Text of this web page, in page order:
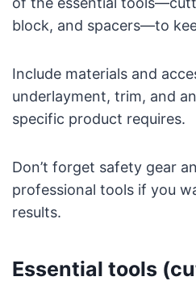
block, and spacers—to
Include materials and
underlayment, trim, and
specific product requires.
Don’t forget safety gear
professional tools if you
results.
Essential tools